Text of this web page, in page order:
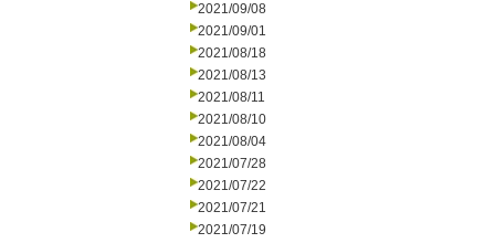
2021/09/08
2021/09/01
2021/08/18
2021/08/13
2021/08/11
2021/08/10
2021/08/04
2021/07/28
2021/07/22
2021/07/21
2021/07/19